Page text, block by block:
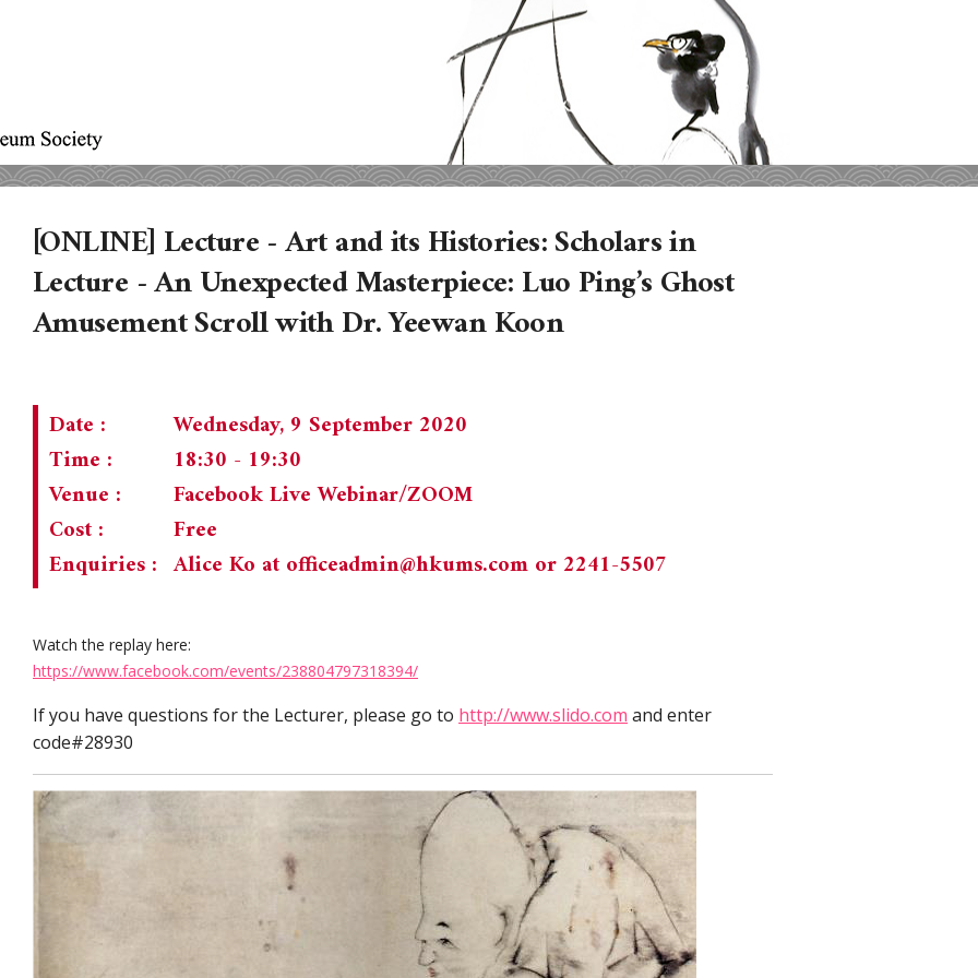
[ONLINE] Lecture - Art and its Histories: Scholars in
Lecture - An Unexpected Masterpiece: Luo Ping’s Ghost
Amusement Scroll with Dr. Yeewan Koon
Date :
Wednesday, 9 September 2020
Time :
18:30 - 19:30
Venue :
Facebook Live Webinar/ZOOM
Cost :
Free
Enquiries : Alice Ko at officeadmin@hkums.com or 2241-5507
Watch the replay here:
https://www.facebook.com/events/238804797318394/
If you have questions for the Lecturer, please go to http://www.slido.com and enter
code#28930